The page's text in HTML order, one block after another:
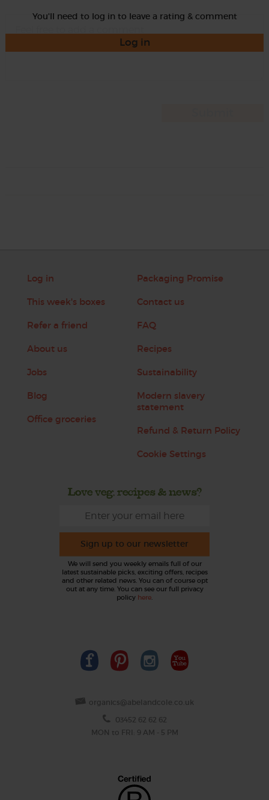
You'll need to log in to leave a rating & comment
Log in
Log in
This week's boxes
Refer a friend
About us
Jobs
Blog
Office groceries
Packaging Promise
Contact us
FAQ
Recipes
Sustainability
Modern slavery
statement
Refund & Return Policy
Cookie Settings
Love veg, recipes & news?
Sign up to our newsletter
We will send you weekly emails full of our
latest sustainable picks, exciting offers, recipes
and other related news. You can of course opt
out at any time. You can see our full privacy
policy here.
organics@abelandcole.co.uk
03452 62 62 62
MON to FRI: 9 AM - 5 PM